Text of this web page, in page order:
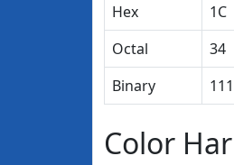
Hex
1C
Octal
34
Binary
Color